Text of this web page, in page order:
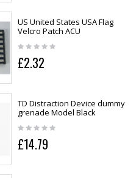
US United States USA Flag
Velcro Patch ACU
£2.32
TD Distraction Device dummy
grenade Model Black
£14.79